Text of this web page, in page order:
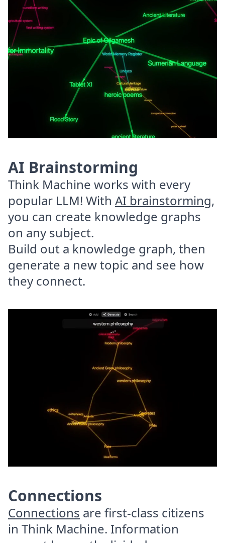
AI Brainstorming
Think Machine works with every
popular LLM! With AI brainstorming,
you can create knowledge graphs
on any subject.
Build out a knowledge graph, then
generate a new topic and see how
they connect.
Connections
Connections are first-class citizens
in Think Machine. Information